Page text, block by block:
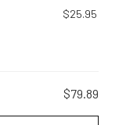
$25.95
$79.89